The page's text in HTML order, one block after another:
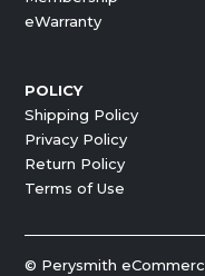
eWarranty
POLICY
Shipping Policy
Privacy Policy
Return Policy
Terms of Use
© Perysmith